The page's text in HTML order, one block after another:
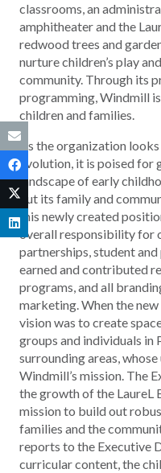
classrooms, an
amphitheater and the
redwood trees and
nurture children’s play
community. Through its
programming, Windmill
children and families.
As the organization
evolution, it is poised for
landscape of early
out its family and
this newly created
overall responsibility for
partnerships, student
earned and contributed
programs, and all
marketing. When the
vision was to create
groups and individuals in
surrounding areas,
Windmill’s mission. The
the growth of the LaureL
mission to build out
families and the
reports to the Executive
curricular content, the